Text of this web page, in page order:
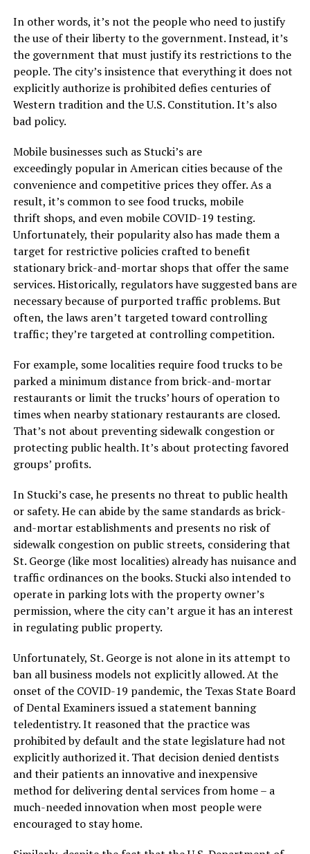
In other words, it’s not the people who need to justify
the use of their liberty to the government. Instead, it’s
the government that must justify its restrictions to the
people. The city’s insistence that everything it does not
explicitly authorize is prohibited defies centuries of
Western tradition and the U.S. Constitution. It’s also
bad policy.
Mobile businesses such as Stucki’s are
exceedingly popular in American cities because of the
convenience and competitive prices they offer. As a
result, it’s common to see food trucks, mobile
thrift shops, and even mobile COVID-19 testing.
Unfortunately, their popularity also has made them a
target for restrictive policies crafted to benefit
stationary brick-and-mortar shops that offer the same
services. Historically, regulators have suggested bans are
necessary because of purported traffic problems. But
often, the laws aren’t targeted toward controlling
traffic; they’re targeted at controlling competition.
For example, some localities require food trucks to be
parked a minimum distance from brick-and-mortar
restaurants or limit the trucks’ hours of operation to
times when nearby stationary restaurants are closed.
That’s not about preventing sidewalk congestion or
protecting public health. It’s about protecting favored
groups’ profits.
In Stucki’s case, he presents no threat to public health
or safety. He can abide by the same standards as brick-
and-mortar establishments and presents no risk of
sidewalk congestion on public streets, considering that
St. George (like most localities) already has nuisance and
traffic ordinances on the books. Stucki also intended to
operate in parking lots with the property owner’s
permission, where the city can’t argue it has an interest
in regulating public property.
Unfortunately, St. George is not alone in its attempt to
ban all business models not explicitly allowed. At the
onset of the COVID-19 pandemic, the Texas State Board
of Dental Examiners issued a statement banning
teledentistry. It reasoned that the practice was
prohibited by default and the state legislature had not
explicitly authorized it. That decision denied dentists
and their patients an innovative and inexpensive
method for delivering dental services from home – a
much-needed innovation when most people were
encouraged to stay home.